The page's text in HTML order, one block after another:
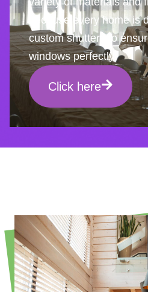
because every home is
custom shutters to
windows perfectly.
Click here